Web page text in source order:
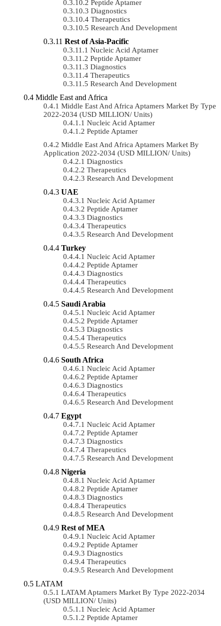
Peptide Aptamer
Diagnostics
Therapeutics
Research And Development
Rest of Asia-Pacific
Nucleic Acid Aptamer
Peptide Aptamer
Diagnostics
Therapeutics
Research And Development
Middle East and Africa
Middle East And Africa Aptamers Market By Type
2022-2034 (USD MILLION/ Units)
Nucleic Acid Aptamer
Peptide Aptamer
Middle East And Africa Aptamers Market By
Application 2022-2034 (USD MILLION/ Units)
Diagnostics
Therapeutics
Research And Development
UAE
Nucleic Acid Aptamer
Peptide Aptamer
Diagnostics
Therapeutics
Research And Development
Turkey
Nucleic Acid Aptamer
Peptide Aptamer
Diagnostics
Therapeutics
Research And Development
Saudi Arabia
Nucleic Acid Aptamer
Peptide Aptamer
Diagnostics
Therapeutics
Research And Development
South Africa
Nucleic Acid Aptamer
Peptide Aptamer
Diagnostics
Therapeutics
Research And Development
Egypt
Nucleic Acid Aptamer
Peptide Aptamer
Diagnostics
Therapeutics
Research And Development
Nigeria
Nucleic Acid Aptamer
Peptide Aptamer
Diagnostics
Therapeutics
Research And Development
Rest of MEA
Nucleic Acid Aptamer
Peptide Aptamer
Diagnostics
Therapeutics
Research And Development
LATAM
LATAM Aptamers Market By Type 2022-2034
(USD MILLION/ Units)
Nucleic Acid Aptamer
Peptide Aptamer